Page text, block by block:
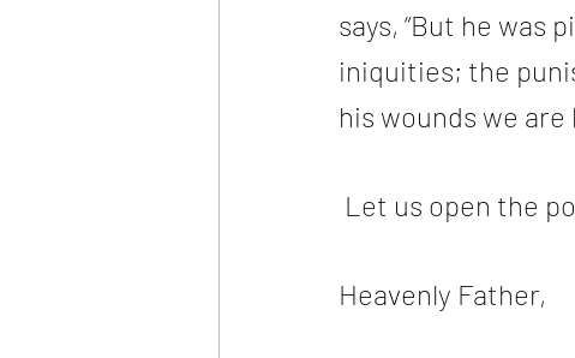
says, “But he was
iniquities; the
his wounds we are
Let us open the
Heavenly Father,